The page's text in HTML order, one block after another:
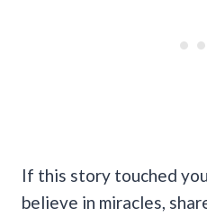
If this story touched
believe in miracles,